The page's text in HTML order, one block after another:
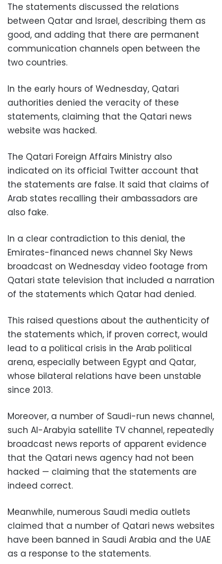
The statements discussed the relations
between Qatar and Israel, describing them as
good, and adding that there are permanent
communication channels open between the
two countries.
In the early hours of Wednesday, Qatari
authorities denied the veracity of these
statements, claiming that the Qatari news
website was hacked.
The Qatari Foreign Affairs Ministry also
indicated on its official Twitter account that
the statements are false. It said that claims of
Arab states recalling their ambassadors are
also fake.
In a clear contradiction to this denial, the
Emirates-financed news channel Sky News
broadcast on Wednesday video footage from
Qatari state television that included a narration
of the statements which Qatar had denied.
This raised questions about the authenticity of
the statements which, if proven correct, would
lead to a political crisis in the Arab political
arena, especially between Egypt and Qatar,
whose bilateral relations have been unstable
since 2013.
Moreover, a number of Saudi-run news channel,
such Al-Arabyia satellite TV channel, repeatedly
broadcast news reports of apparent evidence
that the Qatari news agency had not been
hacked — claiming that the statements are
indeed correct.
Meanwhile, numerous Saudi media outlets
claimed that a number of Qatari news websites
have been banned in Saudi Arabia and the UAE
as a response to the statements.